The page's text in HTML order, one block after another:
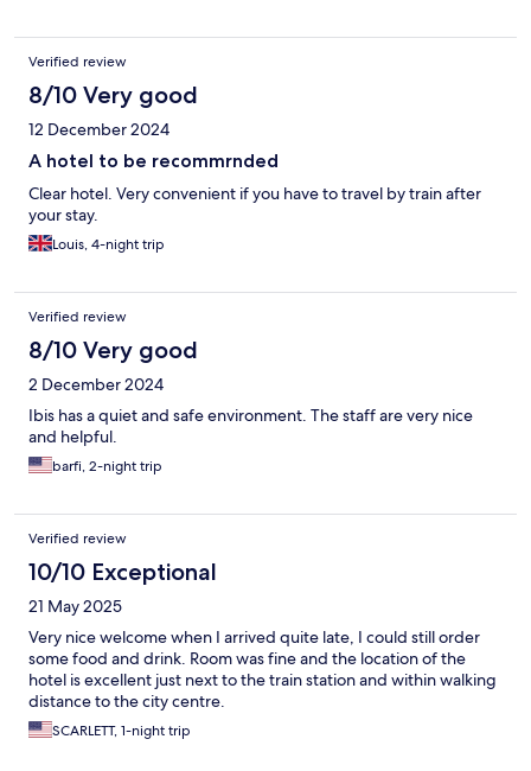
Verified review
8/10 Very good
12 December 2024
A hotel to be recommrnded
Clear hotel. Very convenient if you have to travel by train after
your stay.
Louis, 4-night trip
Verified review
8/10 Very good
2 December 2024
Ibis has a quiet and safe environment. The staff are very nice
and helpful.
barfi, 2-night trip
Verified review
10/10 Exceptional
21 May 2025
Very nice welcome when I arrived quite late, I could still order
some food and drink. Room was fine and the location of the
hotel is excellent just next to the train station and within walking
distance to the city centre.
SCARLETT, 1-night trip